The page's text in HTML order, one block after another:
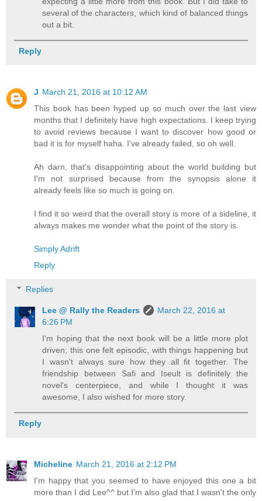
several of the characters, which kind of balanced things
out a bit.
Reply
J March 21, 2016 at 10:12 AM
This book has been hyped up so much over the last view
months that I definitely have high expectations. I keep trying
to avoid reviews because I want to discover how good or
bad it is for myself haha. I've already failed, so oh well.
Ah darn, that's disappointing about the world building but
I'm not surprised because from the synopsis alone it
already feels like so much is going on.
I find it so weird that the overall story is more of a sideline, it
always makes me wonder what the point of the story is.
Simply Adrift
Reply
Replies
Lee @ Rally the Readers
March 22, 2016 at
6:26 PM
I'm hoping that the next book will be a little more plot
driven; this one felt episodic, with things happening but
I wasn't always sure how they all fit together. The
friendship between Safi and Iseult is definitely the
novel's centerpiece, and while I thought it was
awesome, I also wished for more story.
Reply
Micheline March 21, 2016 at 2:12 PM
I'm happy that you seemed to have enjoyed this one a bit
more than I did Lee^^ but I'm also glad that I wasn't the only